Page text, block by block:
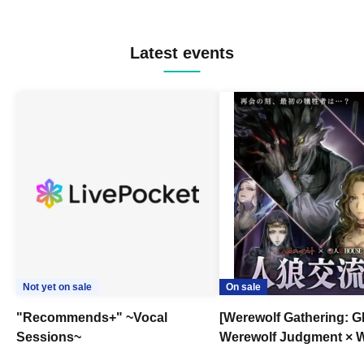
Latest events
Not yet on sale
"Recommends+" ~Vocal
Sessions~
On sale
[Werewolf Gathering:
Werewolf Judgment ×